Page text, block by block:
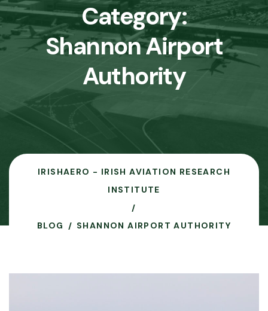
Category:
Shannon Airport
Authority
IRISHAERO - IRISH AVIATION RESEARCH
INSTITUTE
BLOG SHANNON AIRPORT AUTHORITY